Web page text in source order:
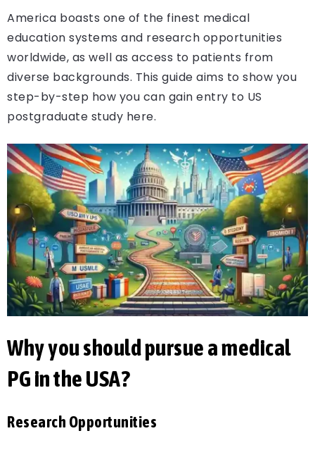
America boasts one of the finest medical
education systems and research opportunities
worldwide, as well as access to patients from
diverse backgrounds. This guide aims to show you
step-by-step how you can gain entry to US
postgraduate study here.
Why you should pursue a medical
PG in the USA?
Research Opportunities